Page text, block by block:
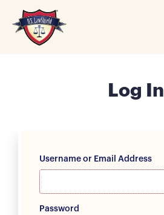
content
Log In
Username or Email Address
Password